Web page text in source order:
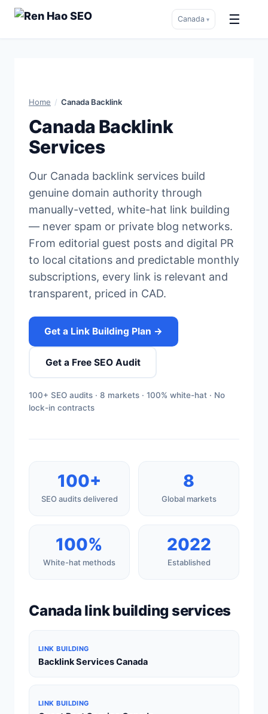
Canada ▾ ☰
Home / Canada Backlink
Canada Backlink
Services
Our Canada backlink services build
genuine domain authority through
manually-vetted, white-hat link building
— never spam or private blog networks.
From editorial guest posts and digital PR
to local citations and predictable monthly
subscriptions, every link is relevant and
transparent, priced in CAD.
Get a Link Building Plan →
Get a Free SEO Audit
100+ SEO audits · 8 markets · 100% white-hat · No
lock-in contracts
100+
SEO audits delivered
8
Global markets
100%
White-hat methods
2022
Established
Canada link building services
LINK BUILDING
Backlink Services Canada
LINK BUILDING